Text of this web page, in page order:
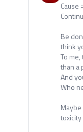
Cause
Be
think
To
than a
And
Who